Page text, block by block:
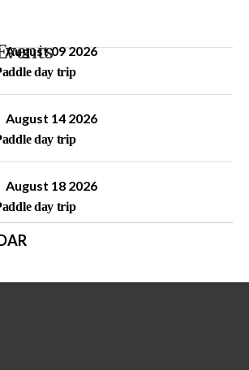
August 09 2026
day trip
August 14 2026
day trip
August 18 2026
day trip